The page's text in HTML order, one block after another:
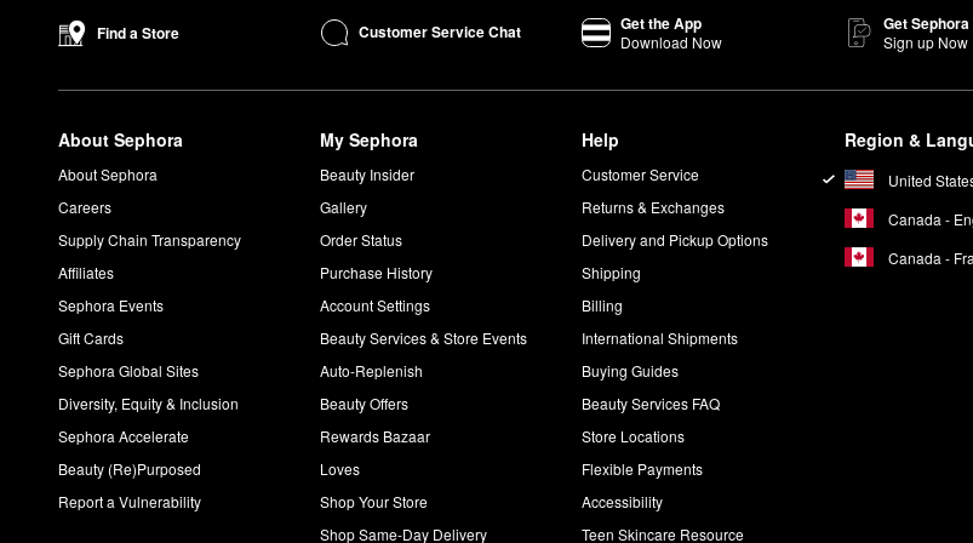
P483484]+ are best-sellers for good reason. With 2 cream bases and a mix of matte, satin, and metallic shades, both
How do you use PATRICK TA Brow Wax?
motion. Shape based on your desired look.
What does PATRICK TA body oil smell like?
PATRICK TA
has a sweet aroma with notes of jasmine and white musk.
How do you use PATRICK TA body oil?
onto your hands or apply directly to your skin. Massage to blend. Use all over the body for a warm
Find a Store Customer Service Chat Get the App
Download Now
Get
Sign up Now
About Sephora
About Sephora
Careers
Supply Chain Transparency
Affiliates
Sephora Events
Gift Cards
Sephora Global Sites
Diversity, Equity & Inclusion
Sephora Accelerate
Beauty (Re)Purposed
Report a Vulnerability
My Sephora
Beauty Insider
Gallery
Order Status
Purchase History
Account Settings
Beauty Services & Store Events
Auto-Replenish
Beauty Offers
Rewards Bazaar
Loves
Shop Your Store
Shop Same-Day Delivery
Help
Customer Service
Returns & Exchanges
Delivery and Pickup Options
Shipping
Billing
International Shipments
Buying Guides
Beauty Services FAQ
Store Locations
Flexible Payments
Accessibility
Teen Skincare Resource
Region &
United
Canada -
Canada -